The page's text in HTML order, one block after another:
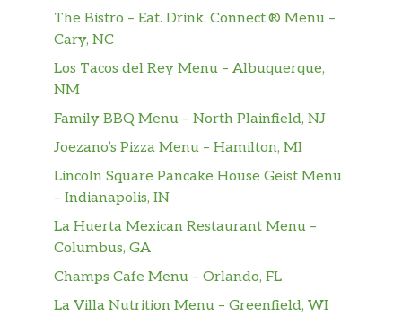
SunChips® Harvest Cheddar®
onto a delicious whole grain chip to create
this tasty combination.
Turkey Cali Club™
Eat fresh, California style. Oven-roasted
turkey, crisp bacon, BelGioioso® Fresh
Mozzarella, and smashed Hass avocado.
and mayo toasted on Hearty Multigrain
bread.
The Bistro – Eat. Drink. Connect.® Menu –
Cary, NC
Los Tacos del Rey Menu – Albuquerque,
NM
Family BBQ Menu – North Plainfield, NJ
Joezano’s Pizza Menu – Hamilton, MI
Lincoln Square Pancake House Geist Menu
– Indianapolis, IN
La Huerta Mexican Restaurant Menu –
Columbus, GA
Champs Cafe Menu – Orlando, FL
La Villa Nutrition Menu – Greenfield, WI